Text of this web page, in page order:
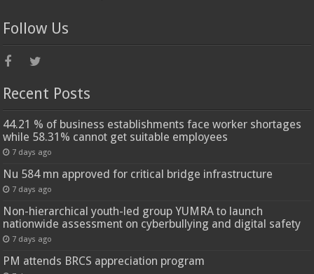
Follow Us
Recent Posts
44.21 % of business establishments face worker shortages
while 58.31% cannot get suitable employees
7 days ago
Nu 584 mn approved for critical bridge infrastructure
7 days ago
Non-hierarchical youth-led group YUMRA to launch
nationwide assessment on cyberbullying and digital safety
7 days ago
PM attends BRCS appreciation program